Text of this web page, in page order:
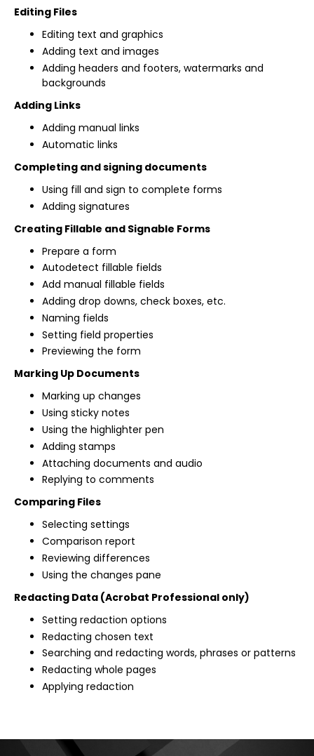
Editing Files
Editing text and graphics
Adding text and images
Adding headers and footers, watermarks and
backgrounds
Adding Links
Adding manual links
Automatic links
Completing and signing documents
Using fill and sign to complete forms
Adding signatures
Creating Fillable and Signable Forms
Prepare a form
Autodetect fillable fields
Add manual fillable fields
Adding drop downs, check boxes, etc.
Naming fields
Setting field properties
Previewing the form
Marking Up Documents
Marking up changes
Using sticky notes
Using the highlighter pen
Adding stamps
Attaching documents and audio
Replying to comments
Comparing Files
Selecting settings
Comparison report
Reviewing differences
Using the changes pane
Redacting Data (Acrobat Professional only)
Setting redaction options
Redacting chosen text
Searching and redacting words, phrases or patterns
Redacting whole pages
Applying redaction